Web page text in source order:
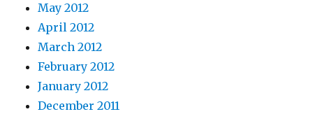
May 2012
April 2012
March 2012
February 2012
January 2012
December 2011